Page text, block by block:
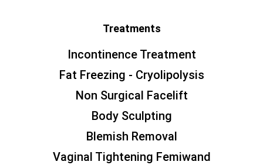
Treatments
Incontinence Treatment
Fat Freezing - Cryolipolysis
Non Surgical Facelift
Body Sculpting
Blemish Removal
Vaginal Tightening Femiwand